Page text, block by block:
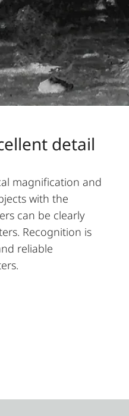
detail
magnification and
with the
can be clearly
Recognition is
reliable